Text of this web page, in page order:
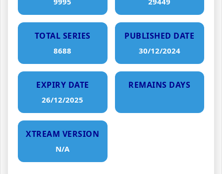
TOTAL SERIES
8688
PUBLISHED DATE
30/12/2024
EXPIRY DATE
26/12/2025
REMAINS DAYS
XTREAM VERSION
N/A